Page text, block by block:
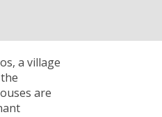
a village
are